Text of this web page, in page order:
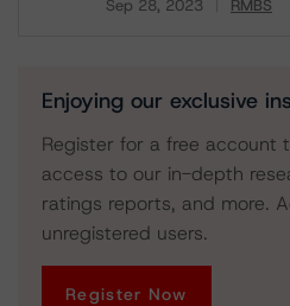
Sep 28, 2023 RMBS
Download
Enjoying our exclusive
Register for a free account
access to our in-depth
ratings reports, and more.
unregistered users.
Register Now